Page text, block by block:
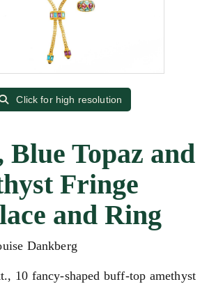
Click for high resolution
Blue Topaz and
Fringe
and Ring
Dankberg
10 fancy-shaped buff-top amethyst